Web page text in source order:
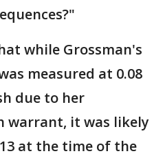
while Grossman's
measured at 0.08
due to her
warrant, it was likely
at the time of the